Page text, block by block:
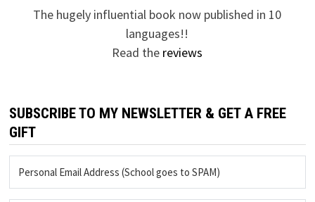
The hugely influential book now published in 10
languages!!
Read the reviews
SUBSCRIBE TO MY NEWSLETTER & GET A FREE
GIFT